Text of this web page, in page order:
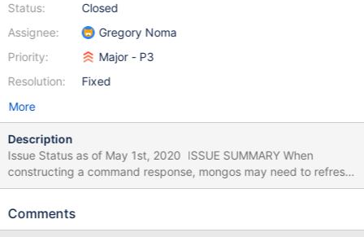
Status:
Assignee:
Priority:
Resolution:
Closed
Gregory Noma
Major - P3
Fixed
More
Description
Issue Status as of May 1st, 2020 ISSUE SUMMARY When
constructing a command response, mongos may need to refresh
its set of signing keys if the key for the cluster time isn’t currently
error is not properly handled and causes mongos to crash. USER
Comments